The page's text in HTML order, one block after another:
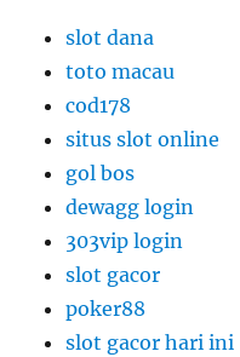
slot dana
toto macau
cod178
situs slot online
gol bos
dewagg login
303vip login
slot gacor
poker88
slot gacor hari ini